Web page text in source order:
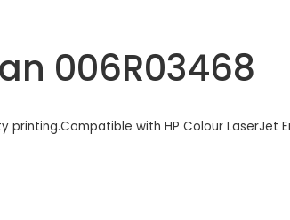
006R03468
with HP Colour LaserJet